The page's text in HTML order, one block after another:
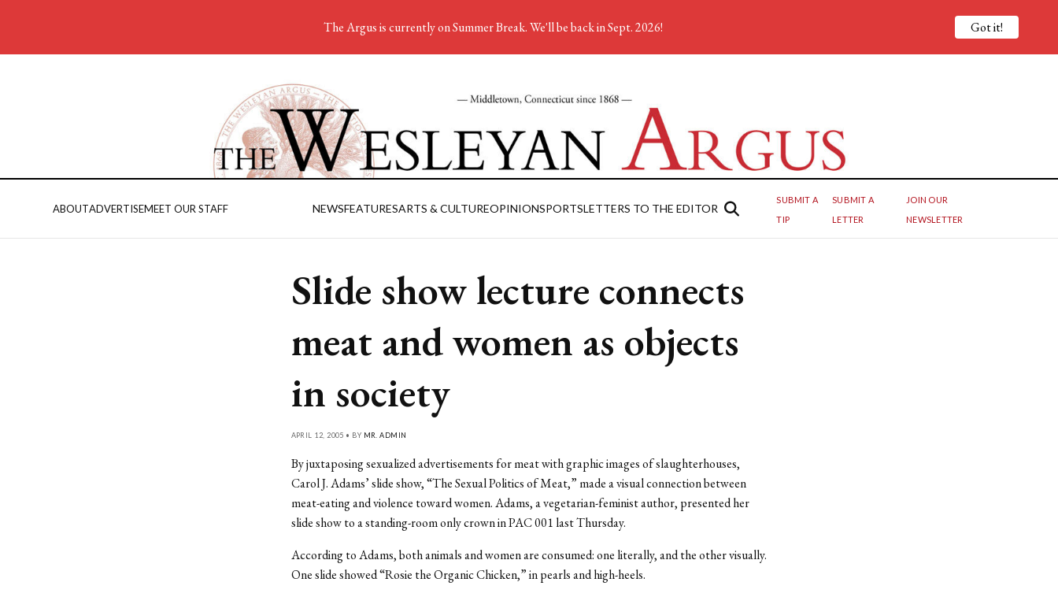
ABOUTADVERTISEMEET OUR STAFF NEWSFEATURESARTS & CULTUREOPINIONSPORTSLETTERS TO THE EDITOR
SUBMIT A
TIP
SUBMIT A
LETTER
JOIN OUR
NEWSLETTER
Slide show lecture connects
meat and women as objects
in society
APRIL 12, 2005 • BY MR. ADMIN
By juxtaposing sexualized advertisements for meat with graphic images of slaughterhouses,
Carol J. Adams’ slide show, “The Sexual Politics of Meat,” made a visual connection between
meat-eating and violence toward women. Adams, a vegetarian-feminist author, presented her
slide show to a standing-room only crown in PAC 001 last Thursday.
According to Adams, both animals and women are consumed: one literally, and the other visually.
One slide showed “Rosie the Organic Chicken,” in pearls and high-heels.
The Argus is currently on Summer Break. We'll be back in Sept. 2026! Got it!